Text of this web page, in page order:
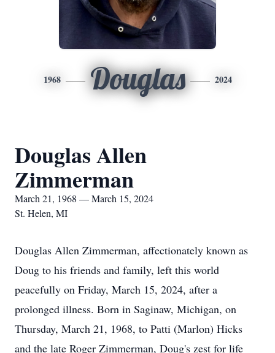
1968 Douglas 2024
Douglas Allen
Zimmerman
March 21, 1968 — March 15, 2024
St. Helen, MI
Douglas Allen Zimmerman, affectionately known as
Doug to his friends and family, left this world
peacefully on Friday, March 15, 2024, after a
prolonged illness. Born in Saginaw, Michigan, on
Thursday, March 21, 1968, to Patti (Marlon) Hicks
and the late Roger Zimmerman, Doug's zest for life